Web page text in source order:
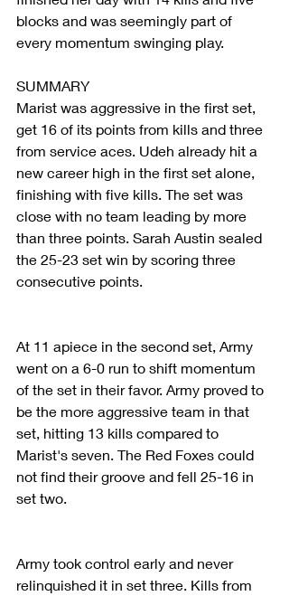
blocks and was seemingly part of
every momentum swinging play.
SUMMARY
Marist was aggressive in the first set,
get 16 of its points from kills and three
from service aces. Udeh already hit a
new career high in the first set alone,
finishing with five kills. The set was
close with no team leading by more
than three points. Sarah Austin sealed
the 25-23 set win by scoring three
consecutive points.
At 11 apiece in the second set, Army
went on a 6-0 run to shift momentum
of the set in their favor. Army proved to
be the more aggressive team in that
set, hitting 13 kills compared to
Marist's seven. The Red Foxes could
not find their groove and fell 25-16 in
set two.
Army took control early and never
relinquished it in set three. Kills from